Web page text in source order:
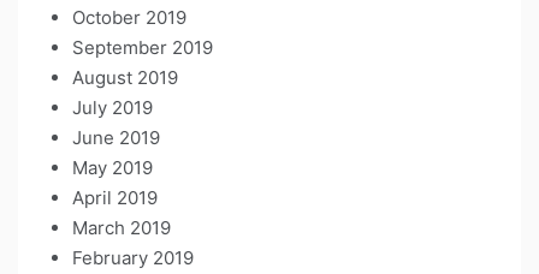
October 2019
September 2019
August 2019
July 2019
June 2019
May 2019
April 2019
March 2019
February 2019